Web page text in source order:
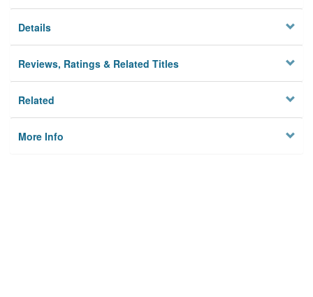
Details
Reviews, Ratings & Related Titles
Related
More Info